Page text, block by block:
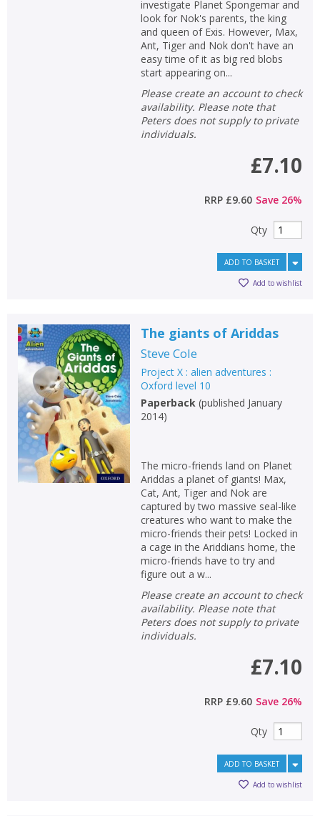
investigate Planet Spongemar and
look for Nok's parents, the king
and queen of Exis. However, Max,
Ant, Tiger and Nok don't have an
easy time of it as big red blobs
start appearing on...
Please create an account to check
availability. Please note that
Peters does not supply to private
individuals.
£7.10
RRP £9.60 Save 26%
Qty
ADD TO BASKET
Add to wishlist
The giants of Ariddas
Steve Cole
Project X : alien adventures :
Oxford level 10
Paperback (published January
2014)
The micro-friends land on Planet
Ariddas a planet of giants! Max,
Cat, Ant, Tiger and Nok are
captured by two massive seal-like
creatures who want to make the
micro-friends their pets! Locked in
a cage in the Ariddians home, the
micro-friends have to try and
figure out a w...
Please create an account to check
availability. Please note that
Peters does not supply to private
individuals.
£7.10
RRP £9.60 Save 26%
Qty
ADD TO BASKET
Add to wishlist